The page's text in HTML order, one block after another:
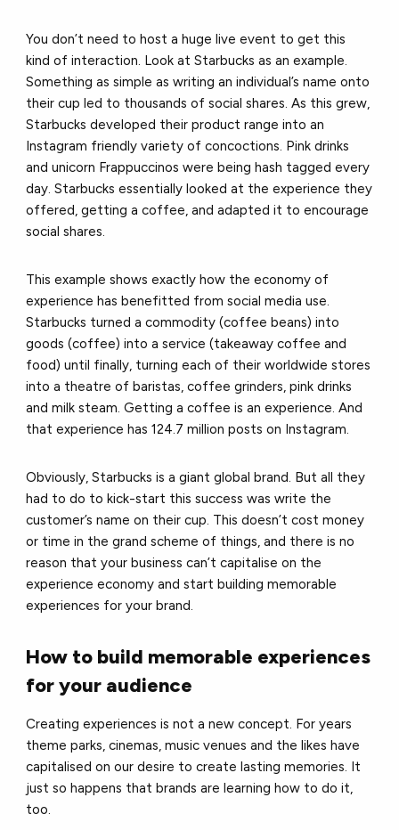
You don’t need to host a huge live event to get this
kind of interaction. Look at Starbucks as an example.
Something as simple as writing an individual’s name onto
their cup led to thousands of social shares. As this grew,
Starbucks developed their product range into an
Instagram friendly variety of concoctions. Pink drinks
and unicorn Frappuccinos were being hash tagged every
day. Starbucks essentially looked at the experience they
offered, getting a coffee, and adapted it to encourage
social shares.
This example shows exactly how the economy of
experience has benefitted from social media use.
Starbucks turned a commodity (coffee beans) into
goods (coffee) into a service (takeaway coffee and
food) until finally, turning each of their worldwide stores
into a theatre of baristas, coffee grinders, pink drinks
and milk steam. Getting a coffee is an experience. And
that experience has 124.7 million posts on Instagram.
Obviously, Starbucks is a giant global brand. But all they
had to do to kick-start this success was write the
customer’s name on their cup. This doesn’t cost money
or time in the grand scheme of things, and there is no
reason that your business can’t capitalise on the
experience economy and start building memorable
experiences for your brand.
How to build memorable experiences
for your audience
Creating experiences is not a new concept. For years
theme parks, cinemas, music venues and the likes have
capitalised on our desire to create lasting memories. It
just so happens that brands are learning how to do it,
too.